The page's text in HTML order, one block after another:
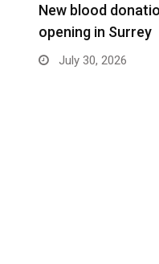
New blood
opening in Surrey
July 30, 2026